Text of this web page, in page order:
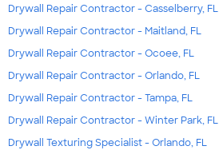
Drywall Repair Contractor - Casselberry, FL
Drywall Repair Contractor - Maitland, FL
Drywall Repair Contractor - Ocoee, FL
Drywall Repair Contractor - Orlando, FL
Drywall Repair Contractor - Tampa, FL
Drywall Repair Contractor - Winter Park, FL
Drywall Texturing Specialist - Orlando, FL